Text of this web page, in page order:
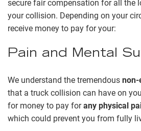
secure fair compensation for all the
your collision. Depending on your
receive money to pay for your:
Pain and Mental
We understand the tremendous non-
that a truck collision can have on
for money to pay forany physical
which could prevent you from fully